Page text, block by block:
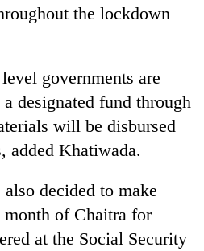
the lockdown
governments are
designated fund through
will be disbursed
added Khatiwada.
decided to make
of Chaitra for
at the Social Security